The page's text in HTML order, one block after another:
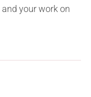
your work on